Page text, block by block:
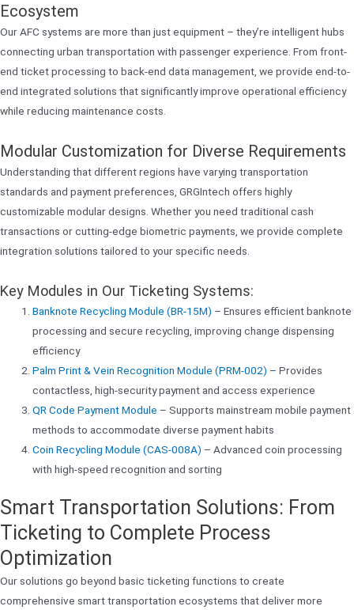
Ecosystem
Our AFC systems are more than just equipment – they’re intelligent hubs
connecting urban transportation with passenger experience. From front-
end ticket processing to back-end data management, we provide end-to-
end integrated solutions that significantly improve operational efficiency
while reducing maintenance costs.
Modular Customization for Diverse Requirements
Understanding that different regions have varying transportation
standards and payment preferences, GRGIntech offers highly
customizable modular designs. Whether you need traditional cash
transactions or cutting-edge biometric payments, we provide complete
integration solutions tailored to your specific needs.
Key Modules in Our Ticketing Systems:
Banknote Recycling Module (BR-15M) – Ensures efficient banknote
processing and secure recycling, improving change dispensing
efficiency
Palm Print & Vein Recognition Module (PRM-002) – Provides
contactless, high-security payment and access experience
QR Code Payment Module – Supports mainstream mobile payment
methods to accommodate diverse payment habits
Coin Recycling Module (CAS-008A) – Advanced coin processing
with high-speed recognition and sorting
Smart Transportation Solutions: From
Ticketing to Complete Process
Optimization
Our solutions go beyond basic ticketing functions to create
comprehensive smart transportation ecosystems that deliver more